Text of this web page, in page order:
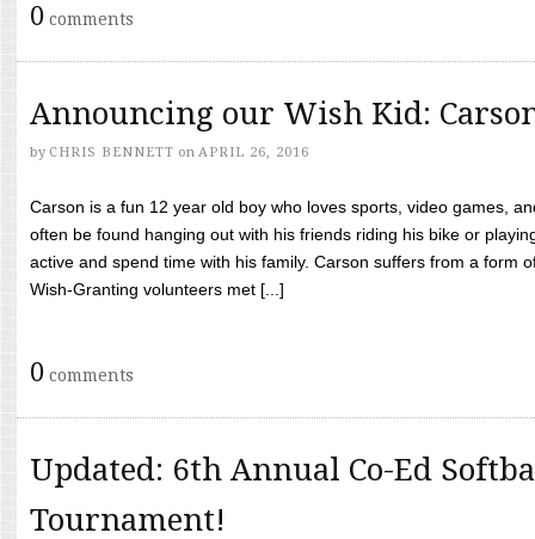
0 comments
Announcing our Wish Kid:
by CHRIS BENNETT on APRIL 26, 2016
Carson is a fun 12 year old boy who loves sports, video games,
often be found hanging out with his friends riding his bike or
active and spend time with his family. Carson suffers from a form
Wish-Granting volunteers met [...]
0 comments
Updated: 6th Annual Co-Ed
Tournament!